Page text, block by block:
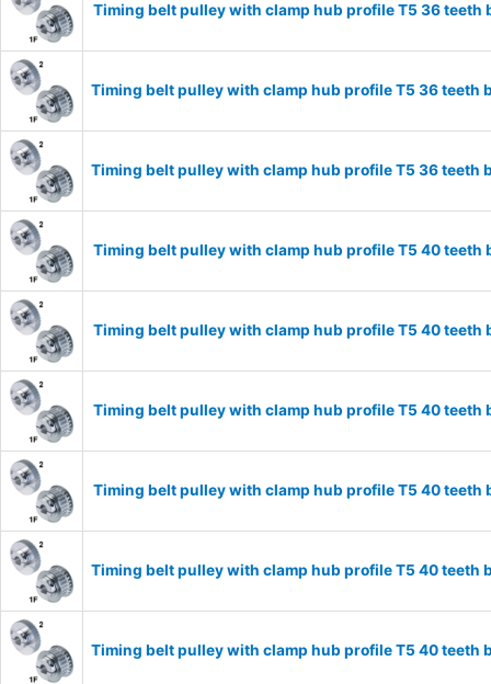
Timing belt pulley with clamp hub profile T5 36 teeth
Timing belt pulley with clamp hub profile T5 36 teeth
Timing belt pulley with clamp hub profile T5 36 teeth
Timing belt pulley with clamp hub profile T5 40 teeth
Timing belt pulley with clamp hub profile T5 40 teeth
Timing belt pulley with clamp hub profile T5 40 teeth
Timing belt pulley with clamp hub profile T5 40 teeth
Timing belt pulley with clamp hub profile T5 40 teeth
Timing belt pulley with clamp hub profile T5 40 teeth